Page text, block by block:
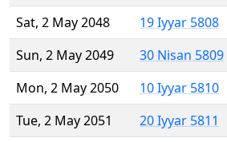
Sat, 2 May 2048
19 Iyyar 5808
Sun, 2 May 2049
30 Nisan 5809
Mon, 2 May 2050
10 Iyyar 5810
Tue, 2 May 2051
20 Iyyar 5811